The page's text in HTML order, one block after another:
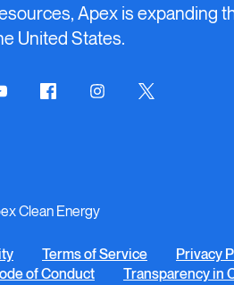
Apex is expanding
United States.
ConnectConnectConnect
Clean Energy
Terms of Service
Privacy
of Conduct
Transparency in